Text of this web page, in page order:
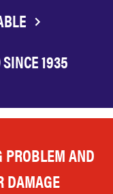
1935
AND
DAMAGE